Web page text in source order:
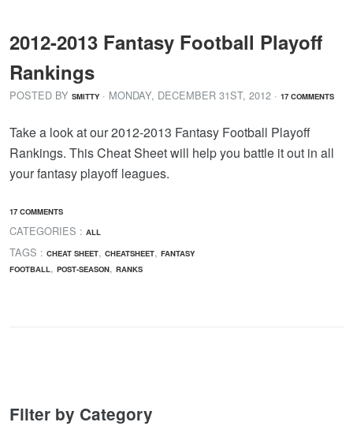
2012-2013 Fantasy Football Playoff
Rankings
POSTED BY SMITTY · MONDAY, DECEMBER 31ST, 2012 · 17 COMMENTS
Take a look at our 2012-2013 Fantasy Football Playoff
Rankings. This Cheat Sheet will help you battle it out in all
your fantasy playoff leagues.
17 COMMENTS
CATEGORIES : ALL
TAGS : CHEAT SHEET, CHEATSHEET, FANTASY
FOOTBALL, POST-SEASON, RANKS
Filter by Category